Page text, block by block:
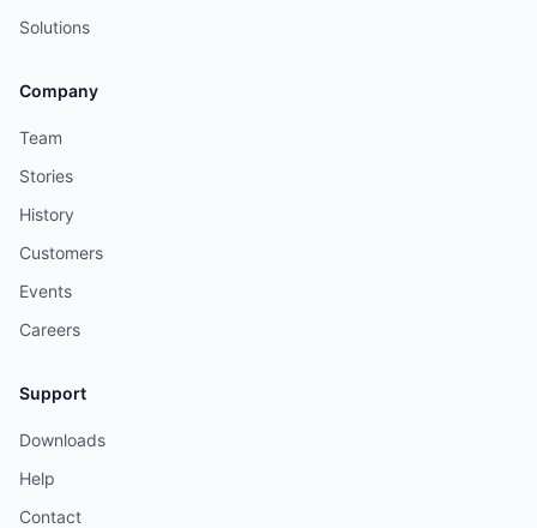
Solutions
Company
Team
Stories
History
Customers
Events
Careers
Support
Downloads
Help
Contact